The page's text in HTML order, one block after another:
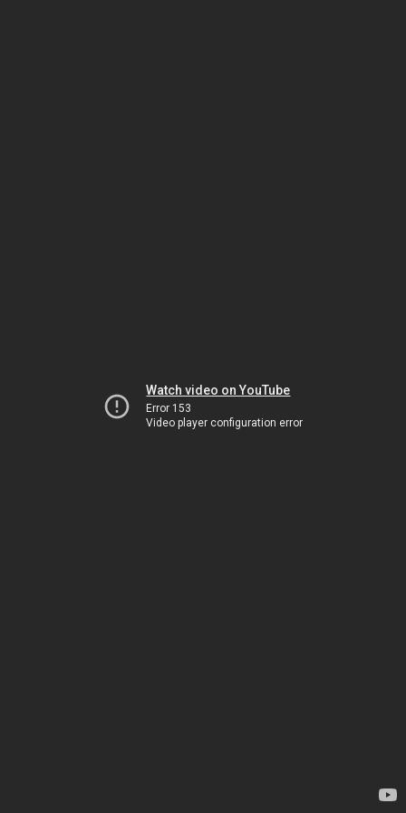
Watch video on YouTube
Error 153
Video player configuration error